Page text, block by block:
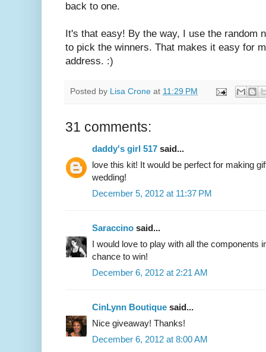
back to one.
It's that easy! By the way, I use the random
to pick the winners. That makes it easy for
address. :)
Posted by Lisa Crone at 11:29 PM
31 comments:
daddy's girl 517 said...
love this kit! It would be perfect for making
wedding!
December 5, 2012 at 11:37 PM
Saraccino said...
I would love to play with all the components
chance to win!
December 6, 2012 at 2:21 AM
CinLynn Boutique said...
Nice giveaway! Thanks!
December 6, 2012 at 8:00 AM